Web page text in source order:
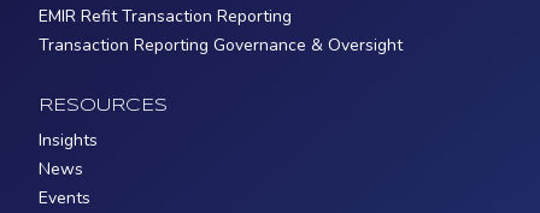
EMIR Refit Transaction Reporting
Transaction Reporting Governance & Oversight
RESOURCES
Insights
News
Events